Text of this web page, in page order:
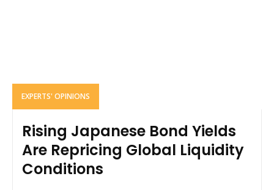
EXPERTS' OPINIONS
Rising Japanese Bond Yields
Are Repricing Global Liquidity
Conditions